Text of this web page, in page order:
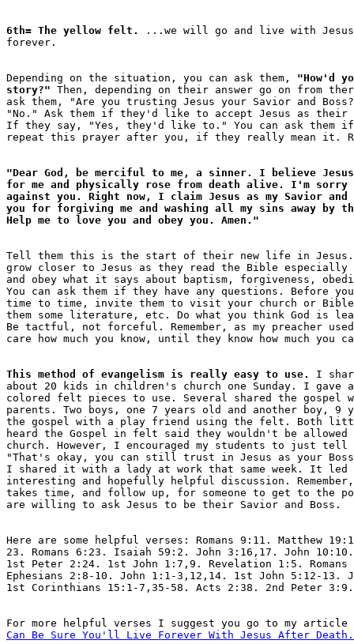
6th= The yellow felt.
...we will go and live with
Depending on the situation, you can ask them, "How'd
story?" Then, depending on their answer go on from
ask them, "Are you trusting Jesus your Savior and
"No." Ask them if they'd like to accept Jesus as their
If they say, "Yes, they'd like to." You can ask
"Dear God, be merciful to me, a sinner. I believe
for me and physically rose from death alive. I'm
against you. Right now, I claim Jesus as my Savior and
you for forgiving me and washing all my sins away by
Help me to love you and obey you. Amen."
Tell them this is the start of their new life in Jesus.
grow closer to Jesus as they read the Bible especially
and obey what it says about baptism, forgiveness,
You can ask them if they have any questions. Before
time to time, invite them to visit your church or
them some literature, etc. Do what you think God is
Be tactful, not forceful. Remember, as my preacher
This method of evangelism is really easy to use.
I
about 20 kids in children's church one Sunday. I
colored felt pieces to use. Several shared the
parents. Two boys, one 7 years old and another boy, 9
the gospel with a play friend using the felt. Both
heard the Gospel in felt said they wouldn't be
church. However, I encouraged my students to just
"That's okay, you can still trust in Jesus as your
I shared it with a lady at work that same week. It
interesting and hopefully helpful discussion.
takes time, and follow up, for someone to get to the
Here are some helpful verses: Romans 9:11. Matthew
23. Romans 6:23. Isaiah 59:2. John 3:16,17. John
1st Peter 2:24. 1st John 1:7,9. Revelation 1:5. Romans
Ephesians 2:8-10. John 1:1-3,12,14. 1st John 5:12-13.
For more helpful verses I suggest you go to my article
Can Be Sure You'll Live Forever With Jesus After